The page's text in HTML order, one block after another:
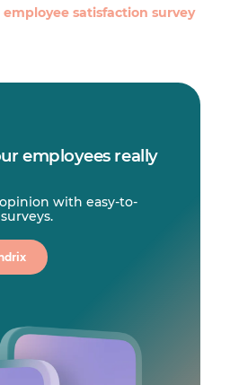
employee satisfaction survey
employees really
with easy-to-